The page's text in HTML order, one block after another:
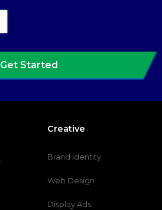
Get Started
Creative
Brand Identity
Web Design
Display Ads